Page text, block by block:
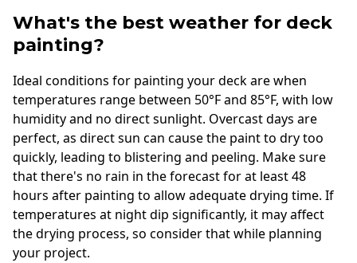
What's the best weather for deck
painting?
Ideal conditions for painting your deck are when
temperatures range between 50°F and 85°F, with low
humidity and no direct sunlight. Overcast days are
perfect, as direct sun can cause the paint to dry too
quickly, leading to blistering and peeling. Make sure
that there's no rain in the forecast for at least 48
hours after painting to allow adequate drying time. If
temperatures at night dip significantly, it may affect
the drying process, so consider that while planning
your project.